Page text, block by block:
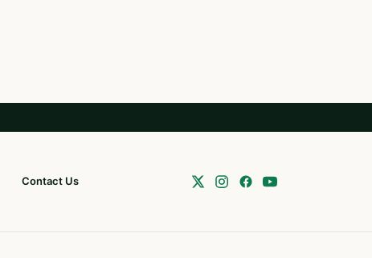
Contact Us